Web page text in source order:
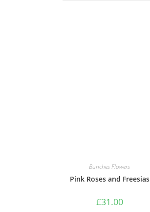
Bunches Flowers
Pink Roses and Freesias
£31.00